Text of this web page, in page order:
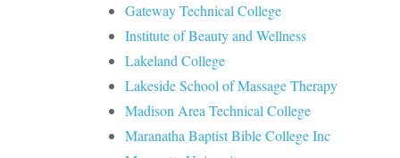
Gateway Technical College
Institute of Beauty and Wellness
Lakeland College
Lakeside School of Massage Therapy
Madison Area Technical College
Maranatha Baptist Bible College Inc